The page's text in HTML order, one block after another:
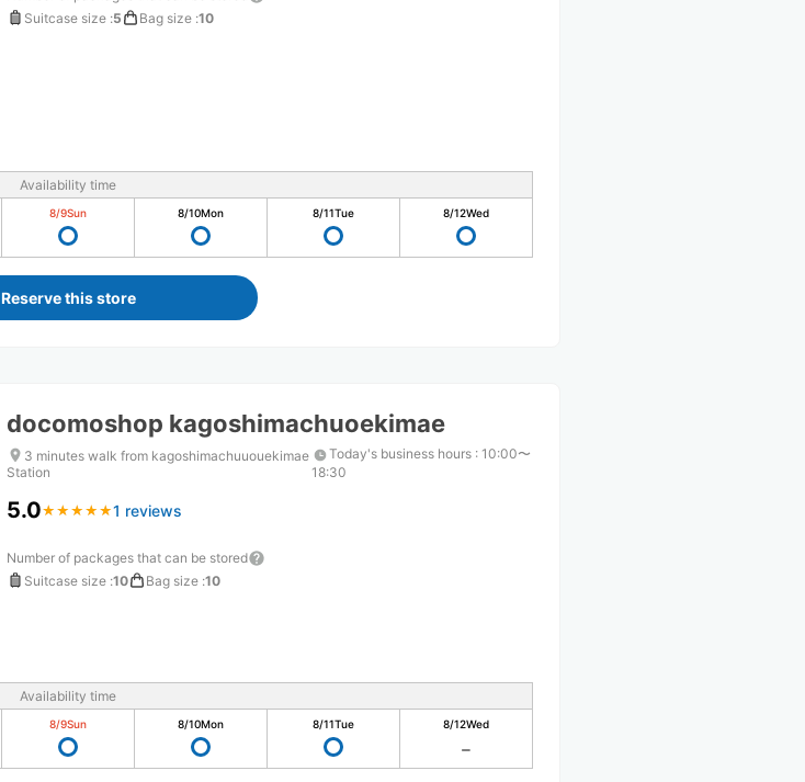
Suitcase size :5 Bag size :10
Availability time
8/9Sun 8/10Mon 8/11Tue 8/12Wed
Reserve this store
docomoshop kagoshimachuoekimae
3 minutes walk from kagoshimachuuouekimae
Station
Today's business hours: 10:00〜
18:30
5.0★ ★ ★ ★ ★
★ ★ ★ ★ ★1 reviews
Number of packages that can be stored
Suitcase size :10 Bag size :10
Availability time
8/9Sun 8/10Mon 8/11Tue 8/12Wed